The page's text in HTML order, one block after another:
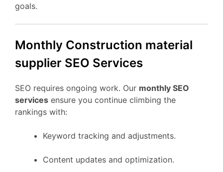
goals.
Monthly Construction material
supplier SEO Services
SEO requires ongoing work. Our monthly SEO
services ensure you continue climbing the
rankings with:
Keyword tracking and adjustments.
Content updates and optimization.